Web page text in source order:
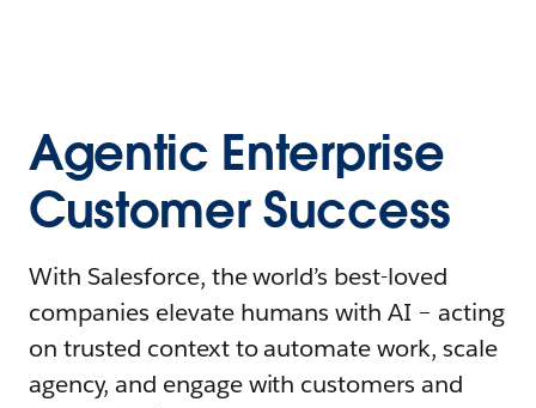
Agentic Enterprise
Customer Success
With Salesforce, the world’s best-loved
companies elevate humans with AI – acting
on trusted context to automate work, scale
agency, and engage with customers and